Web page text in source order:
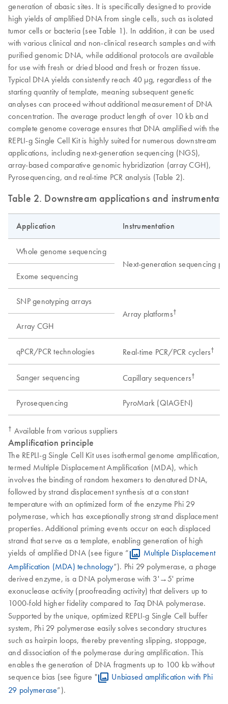
generation of abasic sites. It is specifically designed to provide
high yields of amplified DNA from single cells, such as isolated
tumor cells or bacteria (see Table 1). In addition, it can be used
with various clinical and non-clinical research samples and with
purified genomic DNA, while additional protocols are available
for use with fresh or dried blood and fresh or frozen tissue.
Typical DNA yields consistently reach 40 µg, regardless of the
starting quantity of template, meaning subsequent genetic
analyses can proceed without additional measurement of DNA
concentration. The average product length of over 10 kb and
complete genome coverage ensures that DNA amplified with the
REPLI-g Single Cell Kit is highly suited for numerous downstream
applications, including next-generation sequencing (NGS),
array-based comparative genomic hybridization (array CGH),
Pyrosequencing, and real-time PCR analysis (Table 2).
Table 2. Downstream applications and
Application Instrumentation
Whole genome sequencing
Next-generation sequencing
Exome sequencing
SNP genotyping arrays
Array platforms†
Array CGH
qPCR/PCR technologies Real-time PCR/PCR cyclers†
Sanger sequencing Capillary sequencers†
Pyrosequencing PyroMark (QIAGEN)
† Available from various suppliers
Amplification principle
The REPLI-g Single Cell Kit uses isothermal genome amplification,
termed Multiple Displacement Amplification (MDA), which
involves the binding of random hexamers to denatured DNA,
followed by strand displacement synthesis at a constant
temperature with an optimized form of the enzyme Phi 29
polymerase, which has exceptionally strong strand displacement
properties. Additional priming events occur on each displaced
strand that serve as a template, enabling generation of high
yields of amplified DNA (see figure “
Multiple Displacement
Amplification (MDA) technology”). Phi 29 polymerase, a phage
derived enzyme, is a DNA polymerase with 3'→5' prime
exonuclease activity (proofreading activity) that delivers up to
1000-fold higher fidelity compared to Taq DNA polymerase.
Supported by the unique, optimized REPLI-g Single Cell buffer
system, Phi 29 polymerase easily solves secondary structures
such as hairpin loops, thereby preventing slipping, stoppage,
and dissociation of the polymerase during amplification. This
enables the generation of DNA fragments up to 100 kb without
sequence bias (see figure "
Unbiased amplification with Phi
29 polymerase”).